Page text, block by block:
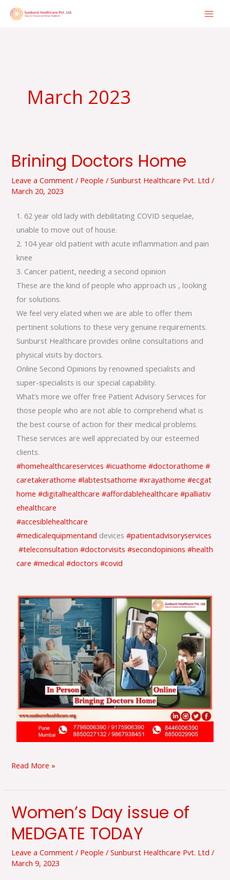
Skip
March 2023
Brining Doctors Home
Leave a Comment / People /Sunburst Healthcare Pvt. Ltd/
March 20, 2023
1. 62 year old lady with debilitating COVID sequelae,
unable to move out of house.
2. 104 year old patient with acute inflammation and pain
knee
3. Cancer patient, needing a second opinion
These are the kind of people who approach us , looking
for solutions.
We feel very elated when we are able to offer them
pertinent solutions to these very genuine requirements.
Sunburst Healthcare provides online consultations and
physical visits by doctors.
Online Second Opinions by renowned specialists and
super-specialists is our special capability.
What’s more we offer free Patient Advisory Services for
those people who are not able to comprehend what is
the best course of action for their medical problems.
These services are well appreciated by our esteemed
clients.
#homehealthcareservices #icuathome #doctorathome #
caretakerathome #labtestsathome #xrayathome #ecgat
home #digitalhealthcare #affordablehealthcare #palliativ
ehealthcare
#accesiblehealthcare
#medicalequipmentand devices#patientadvisoryservices
#teleconsultation #doctorvisits #secondopinions #health
care #medical #doctors #covid
Brining
Home
Read More »
Women’s Day issue of
MEDGATE TODAY
Leave a Comment / People /Sunburst Healthcare Pvt. Ltd/
March 9, 2023
Women’s
Day
issue
of
MEDGATE